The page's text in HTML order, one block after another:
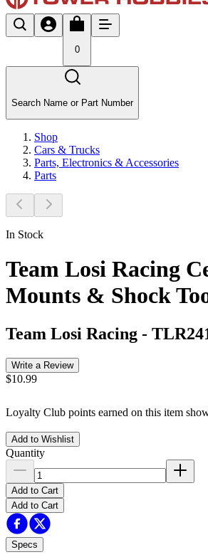
0
Search Name or Part Number
Shop
Cars & Trucks
Parts, Electronics & Accessories
Parts
In Stock
Team Losi Racing
Mounts & Shock
Team Losi Racing -
Write a Review
$10.99
Loyalty Club points earned on this item
Add to Wishlist
Quantity
Add to Cart
Add to Cart
Specs